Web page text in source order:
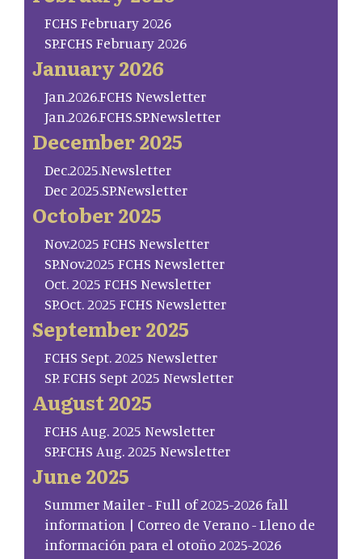
FCHS February 2026
SP.FCHS February 2026
January 2026
Jan.2026.FCHS Newsletter
Jan.2026.FCHS.SP.Newsletter
December 2025
Dec.2025.Newsletter
Dec 2025.SP.Newsletter
October 2025
Nov.2025 FCHS Newsletter
SP.Nov.2025 FCHS Newsletter
Oct. 2025 FCHS Newsletter
SP.Oct. 2025 FCHS Newsletter
September 2025
FCHS Sept. 2025 Newsletter
SP. FCHS Sept 2025 Newsletter
August 2025
FCHS Aug. 2025 Newsletter
SP.FCHS Aug. 2025 Newsletter
June 2025
Summer Mailer - Full of 2025-2026 fall
information | Correo de Verano - Lleno de
información para el otoño 2025-2026